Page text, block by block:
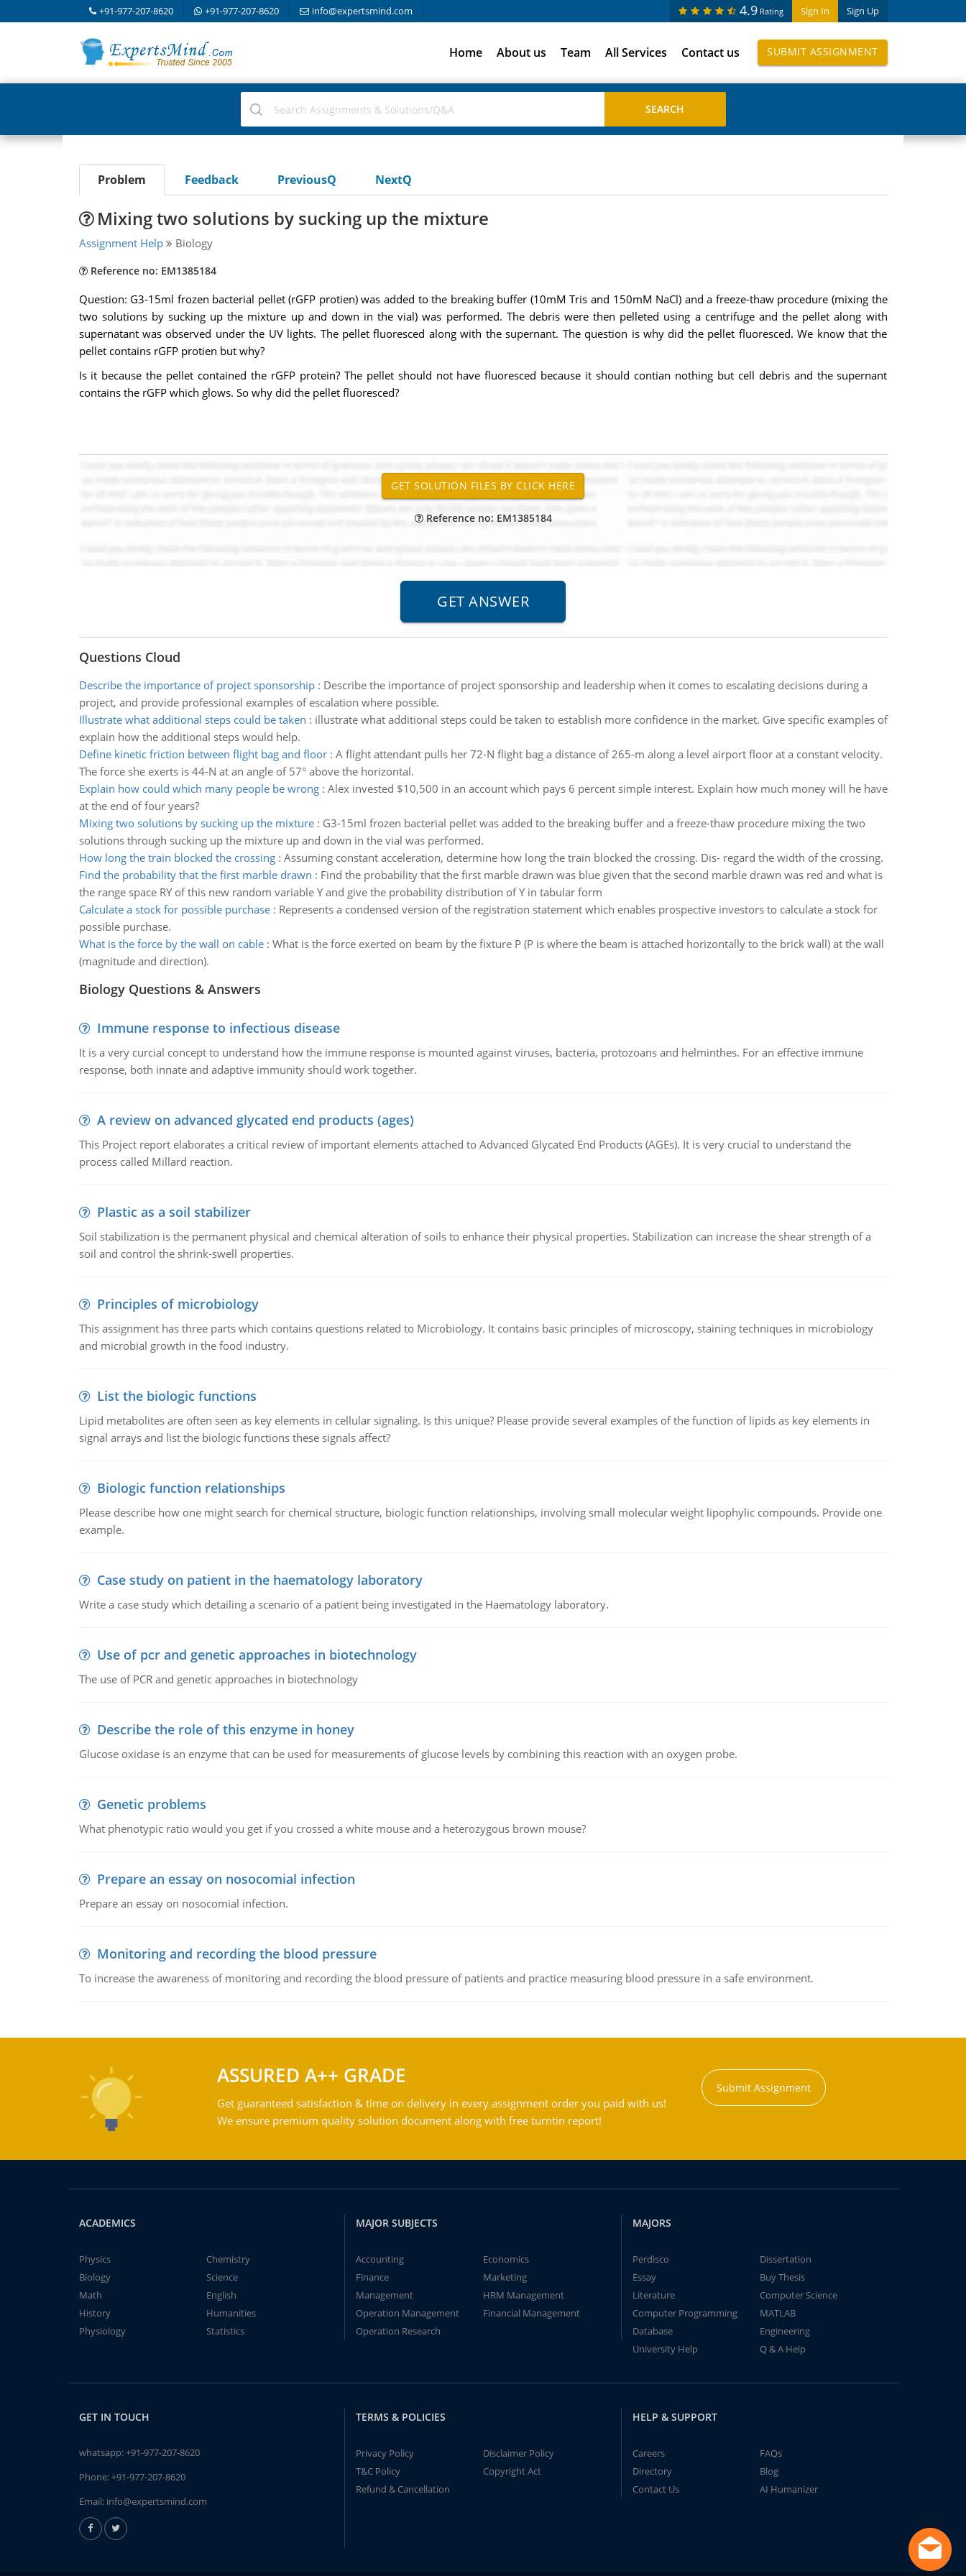
+91-977-207-8620 +91-977-207-8620 info@expertsmind.com Sign In Sign Up
4.9 Rating
Home About us Team All Services Contact us SUBMIT ASSIGNMENT
Problem Feedback PreviousQ NextQ
Mixing two solutions by sucking up the mixture
Assignment Help Biology
Reference no: EM1385184
Question: G3-15ml frozen bacterial pellet (rGFP protien) was added to the breaking buffer (10mM Tris and 150mM NaCl) and a freeze-thaw procedure (mixing the
two solutions by sucking up the mixture up and down in the vial) was performed. The debris were then pelleted using a centrifuge and the pellet along with
supernatant was observed under the UV lights. The pellet fluoresced along with the supernant. The question is why did the pellet fluoresced. We know that the
pellet contains rGFP protien but why?
Is it because the pellet contained the rGFP protein? The pellet should not have fluoresced because it should contian nothing but cell debris and the supernant
contains the rGFP which glows. So why did the pellet fluoresced?
Reference no: EM1385184
Questions Cloud
Describe the importance of project sponsorship: Describe the importance of project sponsorship and leadership when it comes to escalating decisions during a
project, and provide professional examples of escalation where possible.
Illustrate what additional steps could be taken : illustrate what additional steps could be taken to establish more confidence in the market. Give specific examples of
explain how the additional steps would help.
Define kinetic friction between flight bag and floor: A flight attendant pulls her 72-N flight bag a distance of 265-m along a level airport floor at a constant velocity.
The force she exerts is 44-N at an angle of 57° above the horizontal.
Explain how could which many people be wrong: Alex invested $10,500 in an account which pays 6 percent simple interest. Explain how much money will he have
at the end of four years?
Mixing two solutions by sucking up the mixture: G3-15ml frozen bacterial pellet was added to the breaking buffer and a freeze-thaw procedure mixing the two
solutions through sucking up the mixture up and down in the vial was performed.
How long the train blocked the crossing: Assuming constant acceleration, determine how long the train blocked the crossing. Dis- regard the width of the crossing.
Find the probability that the first marble drawn : Find the probability that the first marble drawn was blue given that the second marble drawn was red and what is
the range space RY of this new random variable Y and give the probability distribution of Y in tabular form
Calculate a stock for possible purchase: Represents a condensed version of the registration statement which enables prospective investors to calculate a stock for
possible purchase.
What is the force by the wall on cable: What is the force exerted on beam by the fixture P (P is where the beam is attached horizontally to the brick wall) at the wall
(magnitude and direction).
Biology Questions & Answers
Immune response to infectious disease
It is a very curcial concept to understand how the immune response is mounted against viruses, bacteria, protozoans and helminthes. For an effective immune
response, both innate and adaptive immunity should work together.
A review on advanced glycated end products (ages)
This Project report elaborates a critical review of important elements attached to Advanced Glycated End Products (AGEs). It is very crucial to understand the
process called Millard reaction.
Plastic as a soil stabilizer
Soil stabilization is the permanent physical and chemical alteration of soils to enhance their physical properties. Stabilization can increase the shear strength of a
soil and control the shrink-swell properties.
Principles of microbiology
This assignment has three parts which contains questions related to Microbiology. It contains basic principles of microscopy, staining techniques in microbiology
and microbial growth in the food industry.
List the biologic functions
Lipid metabolites are often seen as key elements in cellular signaling. Is this unique? Please provide several examples of the function of lipids as key elements in
signal arrays and list the biologic functions these signals affect?
Biologic function relationships
Please describe how one might search for chemical structure, biologic function relationships, involving small molecular weight lipophylic compounds. Provide one
example.
Case study on patient in the haematology laboratory
Write a case study which detailing a scenario of a patient being investigated in the Haematology laboratory.
Use of pcr and genetic approaches in biotechnology
The use of PCR and genetic approaches in biotechnology
Describe the role of this enzyme in honey
Glucose oxidase is an enzyme that can be used for measurements of glucose levels by combining this reaction with an oxygen probe.
Genetic problems
What phenotypic ratio would you get if you crossed a white mouse and a heterozygous brown mouse?
Prepare an essay on nosocomial infection
Prepare an essay on nosocomial infection.
Monitoring and recording the blood pressure
To increase the awareness of monitoring and recording the blood pressure of patients and practice measuring blood pressure in a safe environment.
ASSURED A++ GRADE
Get guaranteed satisfaction & time on delivery in every assignment order you paid with us!
We ensure premium quality solution document along with free turntin report!
Submit Assignment
ACADEMICS
Physics
Chemistry
Biology
Science
Math
English
History
Humanities
Physiology
Statistics
MAJOR SUBJECTS
Accounting
Economics
Finance
Marketing
Management
HRM Management
Operation Management
Financial Management
Operation Research
MAJORS
Perdisco
Dissertation
Essay
Buy Thesis
Literature
Computer Science
Computer Programming
MATLAB
Database
Engineering
University Help
Q & A Help
GET IN TOUCH
whatsapp:+91-977-207-8620
Phone:+91-977-207-8620
Email: info@expertsmind.com
TERMS & POLICIES
Privacy Policy
Disclaimer Policy
T&C Policy
Copyright Act
Refund & Cancellation
HELP & SUPPORT
Careers
FAQs
Directory
Blog
Contact Us
AI Humanizer